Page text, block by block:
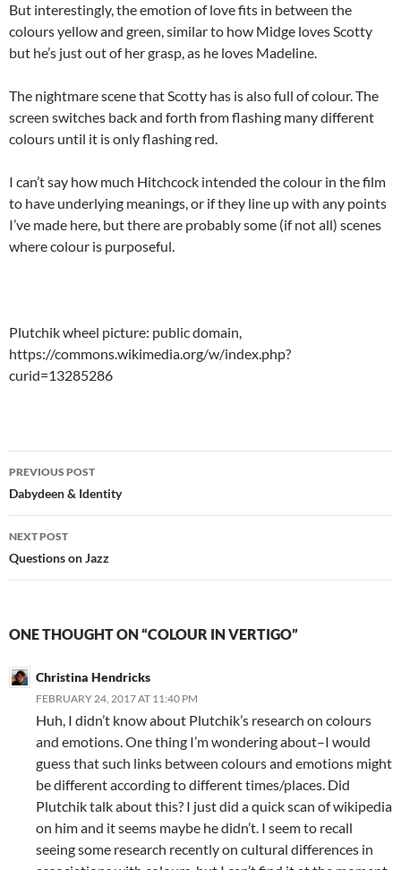
But interestingly, the emotion of love fits in between the
colours yellow and green, similar to how Midge loves Scotty
but he’s just out of her grasp, as he loves Madeline.
The nightmare scene that Scotty has is also full of colour. The
screen switches back and forth from flashing many different
colours until it is only flashing red.
I can’t say how much Hitchcock intended the colour in the film
to have underlying meanings, or if they line up with any points
I’ve made here, but there are probably some (if not all) scenes
where colour is purposeful.
Plutchik wheel picture: public domain,
https://commons.wikimedia.org/w/index.php?
curid=13285286
Post
navigation
PREVIOUS POST
Dabydeen & Identity
NEXT POST
Questions on Jazz
ONE THOUGHT ON “COLOUR IN VERTIGO”
Christina Hendricks
FEBRUARY 24, 2017 AT 11:40 PM
Huh, I didn’t know about Plutchik’s research on colours
and emotions. One thing I’m wondering about–I would
guess that such links between colours and emotions might
be different according to different times/places. Did
Plutchik talk about this? I just did a quick scan of wikipedia
on him and it seems maybe he didn’t. I seem to recall
seeing some research recently on cultural differences in